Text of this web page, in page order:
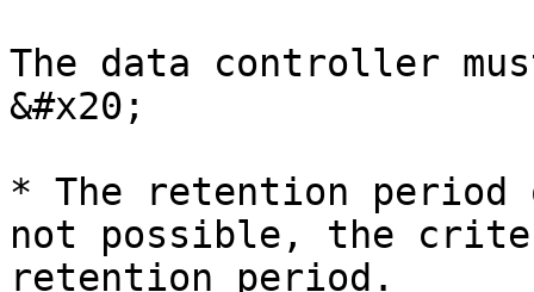
The data controller
&#x20;
* The retention period
not possible, the
retention period.